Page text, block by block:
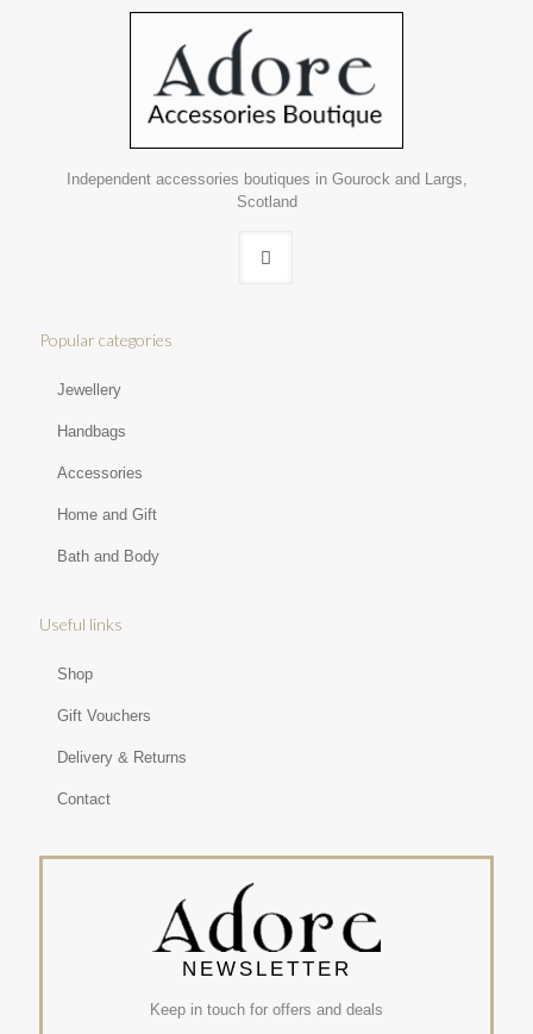
Independent accessories boutiques in Gourock and Largs,
Scotland
Popular categories
Jewellery
Handbags
Accessories
Home and Gift
Bath and Body
Useful links
Shop
Gift Vouchers
Delivery & Returns
Contact
NEWSLETTER
Keep in touch for offers and deals